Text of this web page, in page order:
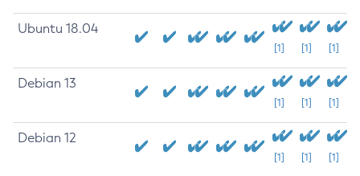
Ubuntu 18.04
[1] [1] [1]
Debian 13
[1] [1] [1]
Debian 12
[1] [1] [1]